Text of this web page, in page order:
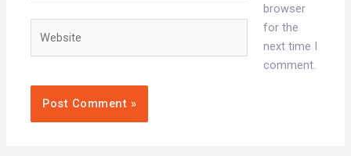
browser
for the
next time I
comment.